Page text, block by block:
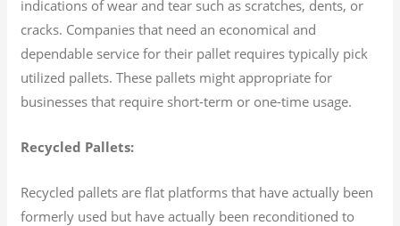
indications of wear and tear such as scratches, dents, or
cracks. Companies that need an economical and
dependable service for their pallet requires typically pick
utilized pallets. These pallets might appropriate for
businesses that require short-term or one-time usage.
Recycled Pallets:
Recycled pallets are flat platforms that have actually been
formerly used but have actually been reconditioned to